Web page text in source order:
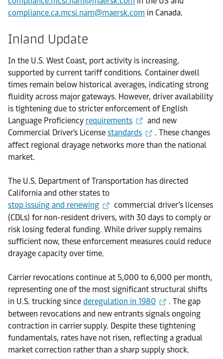
compliance.ca.mcsi.nam@maersk.com in Canada.
Inland Update
In the U.S. West Coast, port activity is increasing,
supported by current tariff conditions. Container dwell
times remain below historical averages, indicating strong
fluidity across major gateways. However, driver availability
is tightening due to stricter enforcement of English
Language Proficiency requirements
and new
Commercial Driver's License standards
. These changes
affect regional drayage networks more than the national
market.
The U.S. Department of Transportation has directed
California and other states to
stop issuing and renewing
commercial driver’s licenses
(CDLs) for non-resident drivers, with 30 days to comply or
risk losing federal funding. While driver supply remains
sufficient now, these enforcement measures could reduce
drayage capacity over time.
Carrier revocations continue at 5,000 to 6,000 per month,
representing one of the most significant structural shifts
in U.S. trucking since deregulation in 1980
. The gap
between revocations and new entrants signals ongoing
contraction in carrier supply. Despite these tightening
fundamentals, rates have not risen, reflecting a gradual
market correction rather than a sharp supply shock.